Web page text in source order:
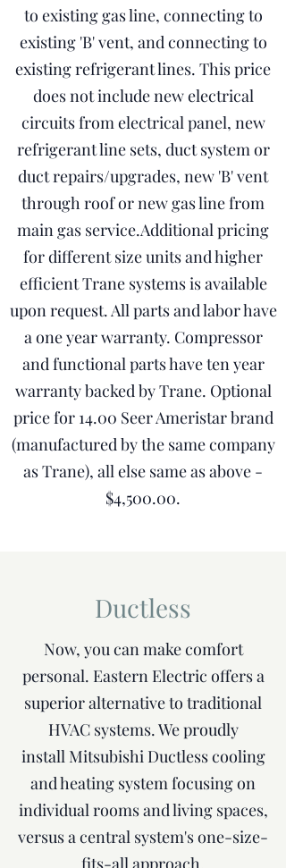
to existing gas line, connecting to
existing 'B' vent, and connecting to
existing refrigerant lines. This price
does not include new electrical
circuits from electrical panel, new
refrigerant line sets, duct system or
duct repairs/upgrades, new 'B' vent
through roof or new gas line from
main gas service.Additional pricing
for different size units and higher
efficient Trane systems is available
upon request. All parts and labor have
a one year warranty. Compressor
and functional parts have ten year
warranty backed by Trane. Optional
price for 14.00 Seer Ameristar brand
(manufactured by the same company
as Trane), all else same as above -
$4,500.00.
Ductless
Now, you can make comfort
personal. Eastern Electric offers a
superior alternative to traditional
HVAC systems. We proudly
install Mitsubishi Ductless cooling
and heating system focusing on
individual rooms and living spaces,
versus a central system's one-size-
fits-all approach.